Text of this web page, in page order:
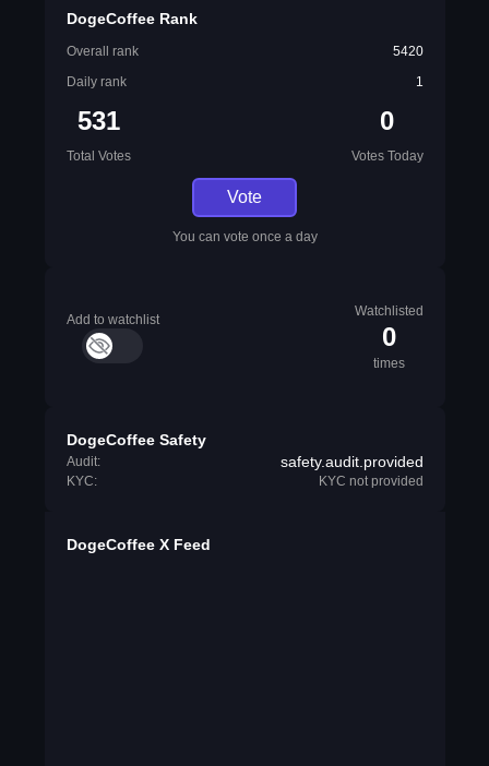
DogeCoffee Rank
Overall rank
5420
Daily rank
1
531
Total Votes
0
Votes Today
Vote
You can vote once a day
Add to watchlist
Watchlisted
0
times
DogeCoffee Safety
Audit: safety.audit.provided
KYC: KYC not provided
DogeCoffee X Feed